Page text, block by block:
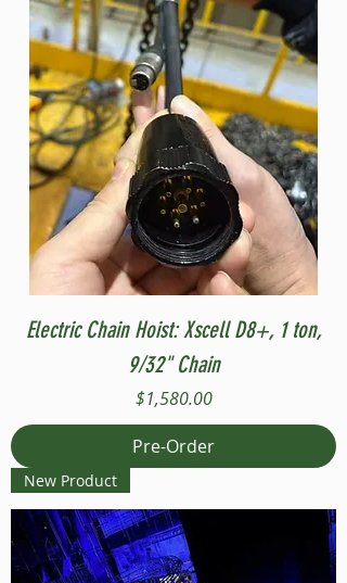
Electric Chain Hoist: Xscell D8+, 1 ton,
9/32" Chain
Price
$1,580.00
Pre-Order
New Product